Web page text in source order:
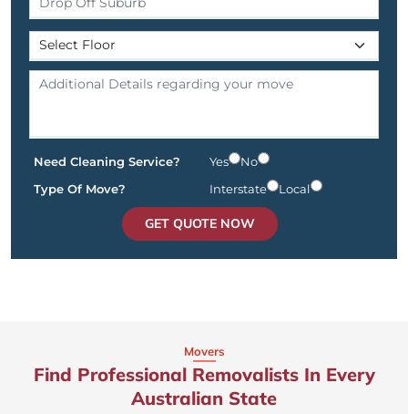
Need Cleaning Service? Yes
No
Type Of Move?
Interstate Local
GET QUOTE NOW
Movers
Find Professional Removalists In Every
Australian State